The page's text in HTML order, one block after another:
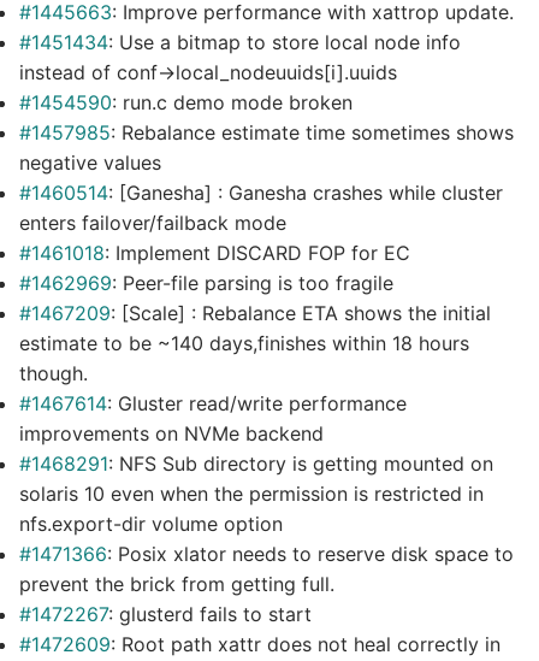
#1445663: Improve performance with xattrop update.
#1451434: Use a bitmap to store local node info
instead of conf->local_nodeuuids[i].uuids
#1454590: run.c demo mode broken
#1457985: Rebalance estimate time sometimes shows
negative values
#1460514: [Ganesha] : Ganesha crashes while cluster
enters failover/failback mode
#1461018: Implement DISCARD FOP for EC
#1462969: Peer-file parsing is too fragile
#1467209: [Scale] : Rebalance ETA shows the initial
estimate to be ~140 days,finishes within 18 hours
though.
#1467614: Gluster read/write performance
improvements on NVMe backend
#1468291: NFS Sub directory is getting mounted on
solaris 10 even when the permission is restricted in
nfs.export-dir volume option
#1471366: Posix xlator needs to reserve disk space to
prevent the brick from getting full.
#1472267: glusterd fails to start
#1472609: Root path xattr does not heal correctly in